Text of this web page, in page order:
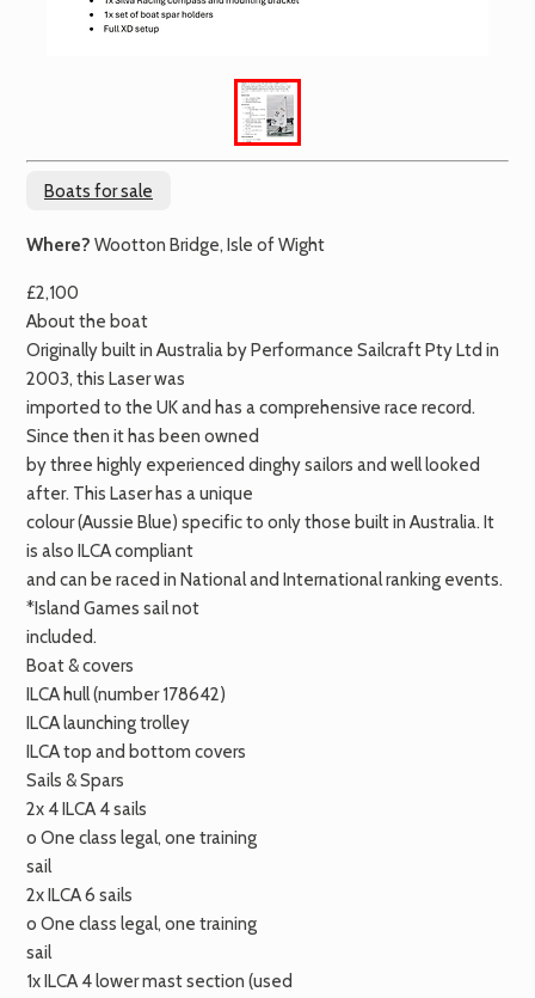
Boats for sale
Where? Wootton Bridge, Isle of Wight
£2,100
About the boat
Originally built in Australia by Performance Sailcraft Pty Ltd in
2003, this Laser was
imported to the UK and has a comprehensive race record.
Since then it has been owned
by three highly experienced dinghy sailors and well looked
after. This Laser has a unique
colour (Aussie Blue) specific to only those built in Australia. It
is also ILCAcompliant
and can be raced in National and International ranking events.
*Island Games sail not
included.
Boat & covers
ILCA hull (number 178642)
ILCAlaunching trolley
ILCAtop and bottom covers
Sails & Spars
2x 4 ILCA 4 sails
o One class legal, one training
sail
2x ILCA6 sails
o One class legal, one training
sail
1x ILCA 4 lower mast section (used